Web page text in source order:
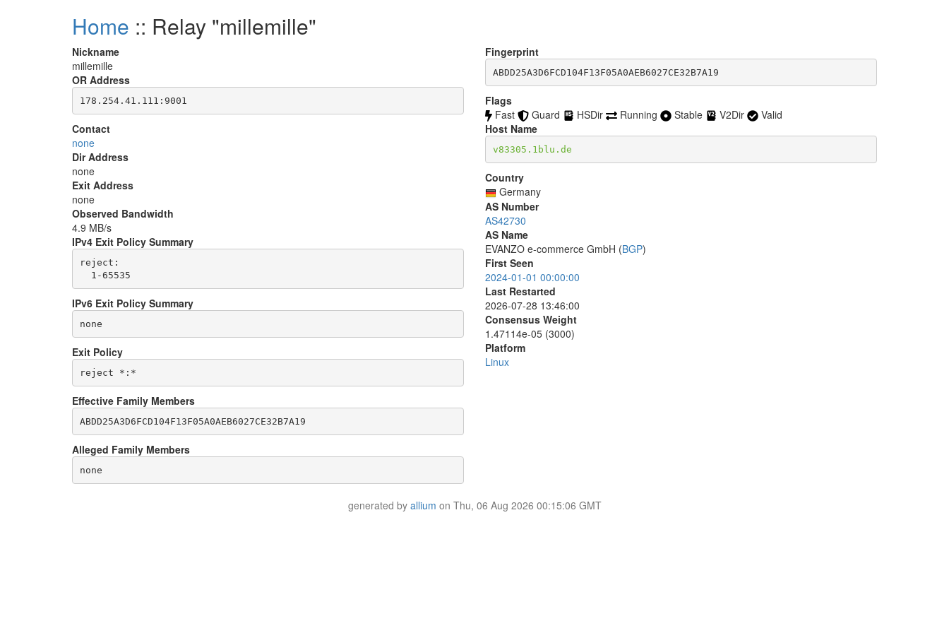
Home :: Relay "millemille"
Nickname
millemille
OR Address
Contact
none
Dir Address
none
Exit Address
none
Observed Bandwidth
4.9 MB/s
IPv4 Exit Policy Summary
reject:
IPv6 Exit Policy Summary
none
Exit Policy
Effective Family Members
Alleged Family Members
Fingerprint
ABDD25A3D6FCD104F13F05A0AEB6027CE32B7A19
Flags
Fast
Guard HSDir Running Stable V2Dir
Valid
Host Name
v83305.1blu.de
Country
Germany
AS Number
AS42730
AS Name
EVANZO e-commerce GmbH (BGP)
First Seen
2024-01-01 00:00:00
Last Restarted
2026-07-28 13:46:00
Consensus Weight
1.47114e-05 (3000)
Platform
Linux
generated by allium on Thu, 06 Aug 2026 00:15:06 GMT